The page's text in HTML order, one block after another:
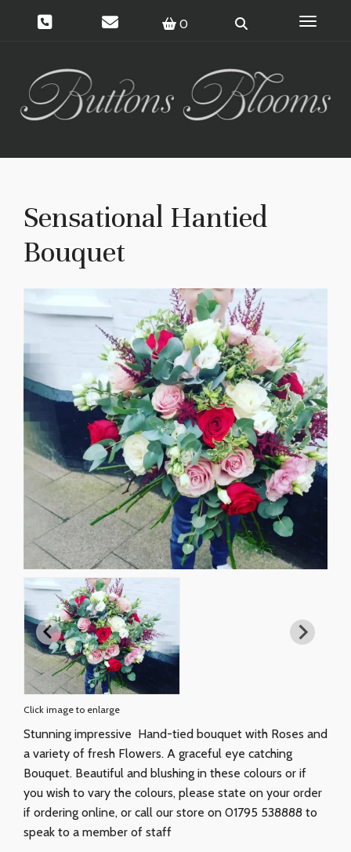
0 Toggle
Sensational Hantied
Bouquet
Click image to enlarge
Stunning impressive Hand-tied bouquet with Roses and
a variety of fresh Flowers. A graceful eye catching
Bouquet. Beautiful and blushing in these colours or if
you wish to vary the colours, please state on your order
if ordering online, or call our store on 01795 538888 to
speak to a member of staff